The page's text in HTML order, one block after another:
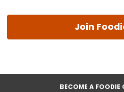
Join
BECOME A FOODIE